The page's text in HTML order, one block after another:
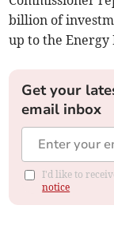
billion of
up to the Energy
Get your
email inbox
I'd like to
notice